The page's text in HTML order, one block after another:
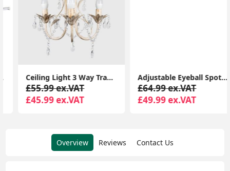
Ceiling Light 3 Way Traditional Chandelier Fitting Traditional Light LED Bulb
£55.99 ex.VAT
£45.99 ex.VAT
Adjustable Eyeball Spotlight Heads LED Bulbs Retro 6-Way Ceiling Light Fixture
£64.99 ex.VAT
£49.99 ex.VAT
Overview Reviews Contact Us